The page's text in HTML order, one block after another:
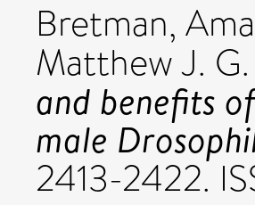
Bretman,
Matthew J. G.
and benefits
male
2413-2422.